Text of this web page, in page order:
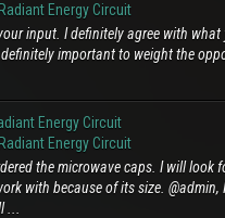
Energy Circuit
input. I definitely agree with
important to weight the
Energy Circuit
Energy Circuit
the microwave caps. I will look
with because of its size.